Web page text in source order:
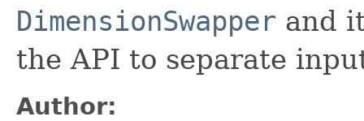
DimensionSwapper and
the API to separate
Author: